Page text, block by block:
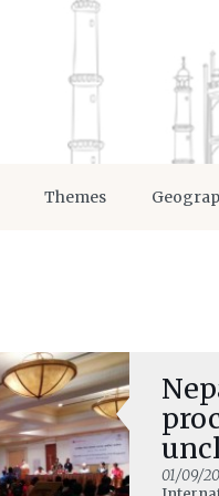
Themes
01/09/